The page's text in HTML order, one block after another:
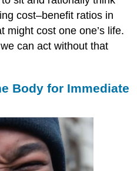
cost–benefit ratios in
might cost one one’s life.
can act without that
Body for Immediate